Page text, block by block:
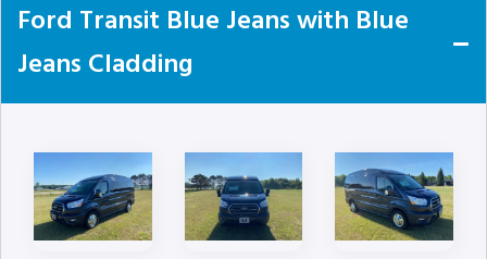
Ford Transit Blue Jeans with Blue
Jeans Cladding